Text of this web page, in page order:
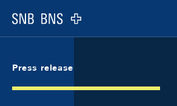
Logo
Press release